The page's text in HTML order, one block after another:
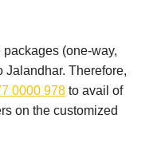
packages (one-way,
Jalandhar. Therefore,
0000 978 to avail of
on the customized